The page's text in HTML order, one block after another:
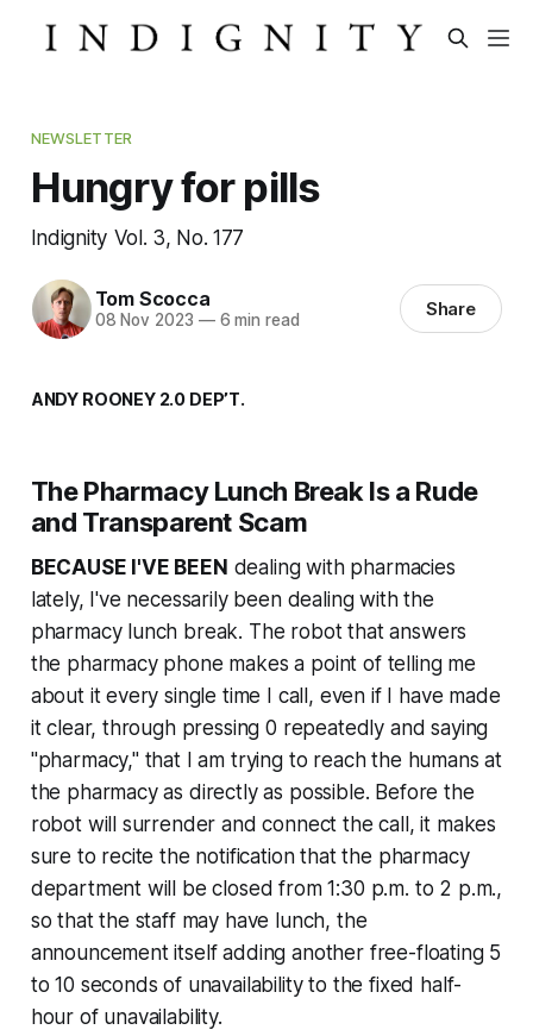
NEWSLETTER
Hungry for pills
Indignity Vol. 3, No. 177
Tom Scocca
08 Nov 2023 —6 min read Share
ANDY ROONEY 2.0 DEP’T.
The Pharmacy Lunch Break Is a Rude
and Transparent Scam
BECAUSE I'VE BEEN dealing with pharmacies
lately, I've necessarily been dealing with the
pharmacy lunch break. The robot that answers
the pharmacy phone makes a point of telling me
about it every single time I call, even if I have made
it clear, through pressing 0 repeatedly and saying
"pharmacy," that I am trying to reach the humans at
the pharmacy as directly as possible. Before the
robot will surrender and connect the call, it makes
sure to recite the notification that the pharmacy
department will be closed from 1:30 p.m. to 2 p.m.,
so that the staff may have lunch, the
announcement itself adding another free-floating 5
to 10 seconds of unavailability to the fixed half-
hour of unavailability.